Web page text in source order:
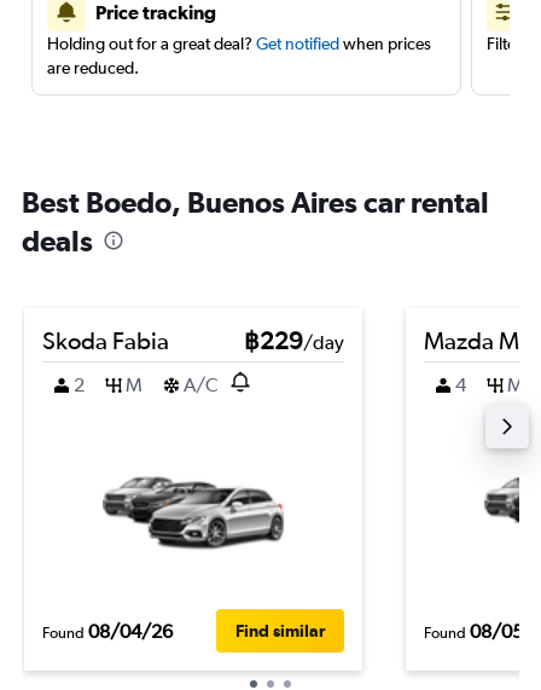
Price tracking
Holding out for a great deal? Get notifiedwhen prices
are reduced.
Filter
Best Boedo, Buenos Aires car rental
deals
Skoda Fabia ฿229/day
2
M A/C
Found 08/04/26 Find similar
Mazda
4 M
Found 08/05/